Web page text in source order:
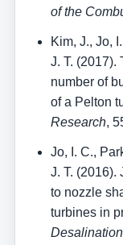
of the
Kim, J., Jo,
J. T. (2017).
number of
of a Pelton
Research,
Jo, I. C.,
J. T. (2016).
to nozzle
turbines in